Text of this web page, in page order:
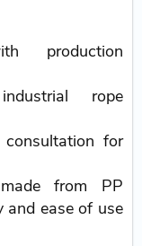
production
rope
for
from PP
and ease of use